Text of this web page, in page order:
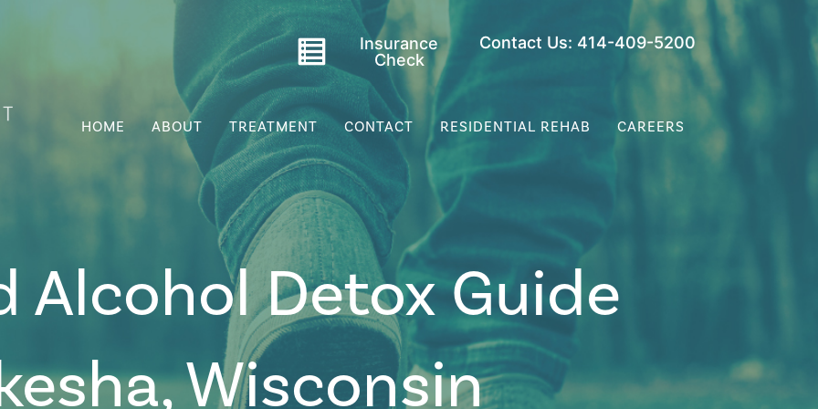
Insurance
Check
Contact Us: 414-409-5200
HOME ABOUT TREATMENT CONTACT RESIDENTIAL REHAB CAREERS
Alcohol Detox Guide
Wisconsin